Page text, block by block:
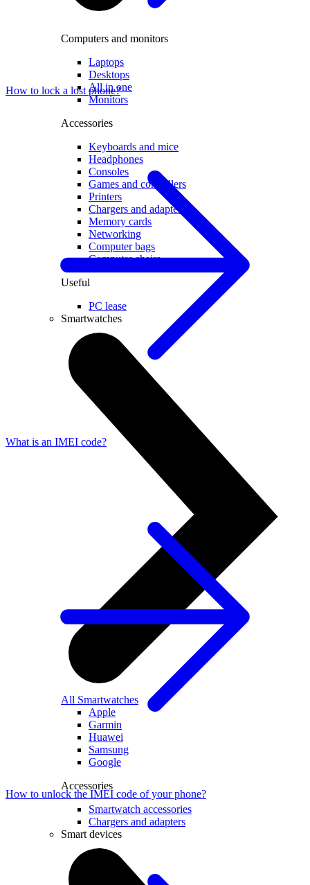
Computers and monitors
Laptops
Desktops
All in one
Monitors
Accessories
Keyboards and mice
Headphones
Consoles
Games and controllers
Printers
Chargers and adapters
Memory cards
Networking
Computer bags
Computer chairs
Useful
PC lease
Smartwatches
All Smartwatches
Apple
Garmin
Huawei
Samsung
Google
Accessories
Smartwatch accessories
Chargers and adapters
Smart devices
How to lock a lost phone?
What is an IMEI code?
How to unlock the IMEI code of your phone?